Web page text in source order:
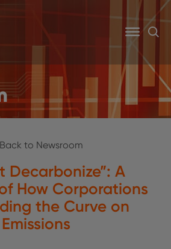
to Newsroom
Decarbonize”: A
How Corporations
the Curve on
Emissions